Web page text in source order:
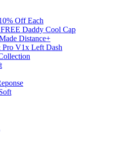
Off Each
Daddy Cool Cap
Distance+
V1x Left Dash